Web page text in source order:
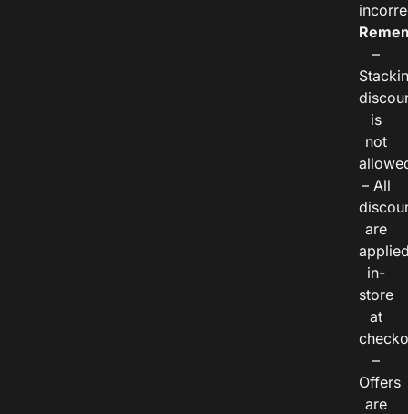
–
is
not
– All
are
in-
store
at
–
Offers
are